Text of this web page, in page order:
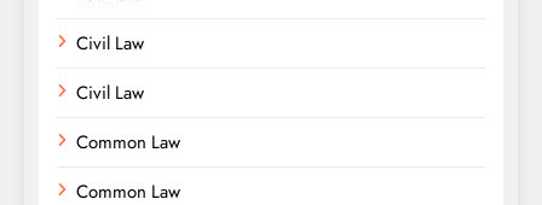
Civil Law
Civil Law
Common Law
Common Law